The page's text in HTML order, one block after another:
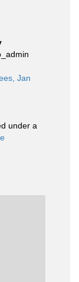
Jan
under a